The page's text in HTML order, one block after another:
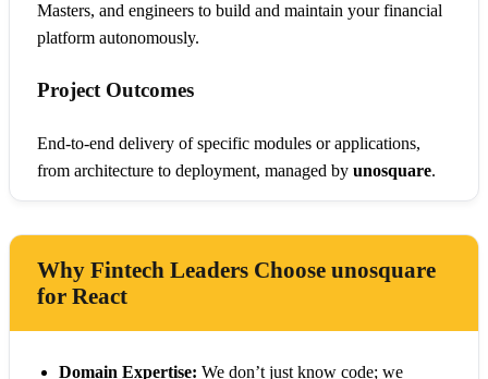
Masters, and engineers to build and maintain your financial
platform autonomously.
Project Outcomes
End-to-end delivery of specific modules or applications,
from architecture to deployment, managed by unosquare.
Why Fintech Leaders Choose unosquare
for React
Domain Expertise: We don’t just know code; we